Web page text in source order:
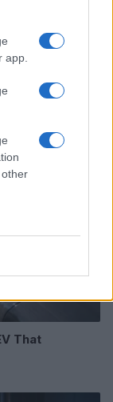
app.
That